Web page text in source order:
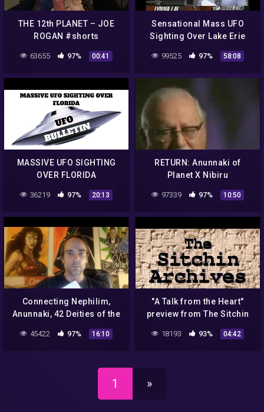
THE 12th PLANET – JOE
ROGAN #shorts
63655 97% 00:41
Sensational Mass UFO
Sighting Over Lake Erie
Multiple Witnesses!
99525 97% 58:08
MASSIVE UFO SIGHTING
OVER FLORIDA
36219 97% 20:13
RETURN: Anunnaki of
Planet X Nibiru
97339 97% 10:50
Connecting Nephilim,
Anunnaki, 42 Deities of the
the Dead
45422 97% 16:10
"A Talk from the Heart"
preview from The Sitchin
18193 93% 04:42
1 »